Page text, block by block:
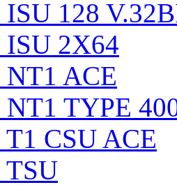
ISU 128
ISU 2X64
NT1 ACE
NT1 TYPE
T1 CSU ACE
TSU